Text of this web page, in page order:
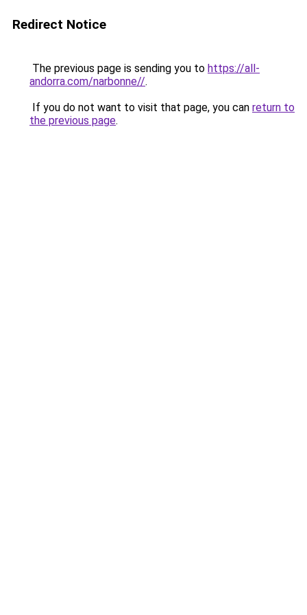
Redirect Notice
The previous page is sending you to https://all-
andorra.com/narbonne//.
If you do not want to visit that page, you can return to
the previous page.